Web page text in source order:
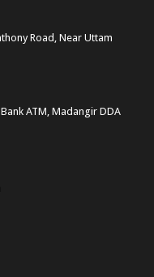
Road, Near Uttam
ATM, Madangir DDA